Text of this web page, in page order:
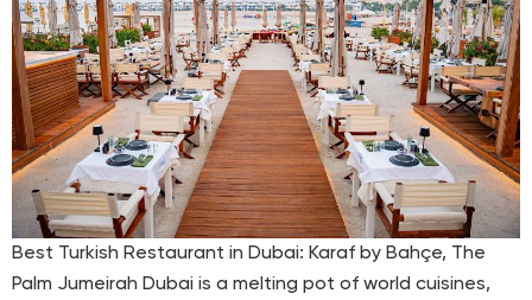
Best Turkish Restaurant in Dubai: Karaf by Bahçe, The
Palm Jumeirah Dubai is a melting pot of world cuisines,